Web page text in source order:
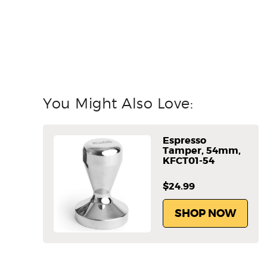
You Might Also Love:
Espresso
Tamper, 54mm,
KFCT01-54
$24.99
SHOP NOW